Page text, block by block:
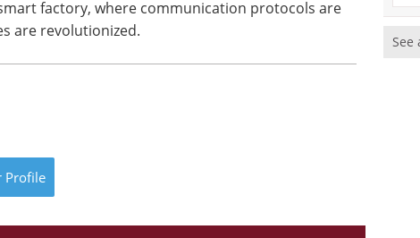
factory, where communication protocols are
are revolutionized.
Profile
See